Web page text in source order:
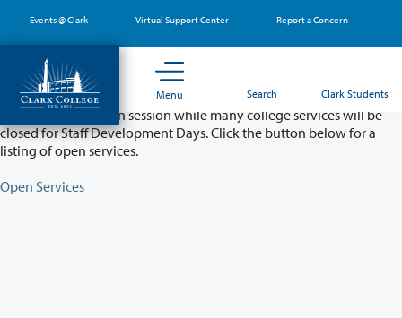
main
content
Events @ Clark Virtual Support Center Report a Concern
Menu Search Clark Students
Partial College Closure - August 11 & 12
Classes will remain in session while many college services will be
closed for Staff Development Days. Click the button below for a
listing of open services.
Open Services